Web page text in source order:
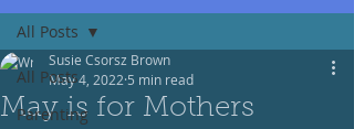
All Posts
Parenting
All Posts
May is for Mothers
Susie Csorsz Brown
May 4, 2022 5 min read